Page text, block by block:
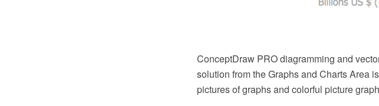
ConceptDraw PRO diagramming and
solution from the Graphs and Charts Area
pictures of graphs and colorful picture